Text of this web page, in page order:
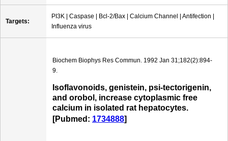
Targets:
PI3K | Caspase | Bcl-2/Bax | Calcium Channel | Antifection |
Influenza virus
Biochem Biophys Res Commun. 1992 Jan 31;182(2):894-
9.
Isoflavonoids, genistein, psi-tectorigenin,
and orobol, increase cytoplasmic free
calcium in isolated rat hepatocytes.
[Pubmed: 1734888]